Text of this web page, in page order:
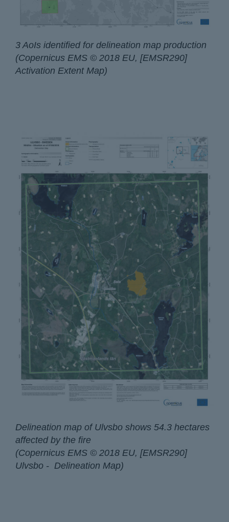
3 AoIs identified for delineation map production
(Copernicus EMS © 2018 EU, [EMSR290]
Activation Extent Map)
Delineation map of Ulvsbo shows 54.3 hectares
affected by the fire
(Copernicus EMS © 2018 EU, [EMSR290]
Ulvsbo - Delineation Map)